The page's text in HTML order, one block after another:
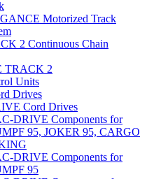
Motorized Track
2 Continuous Chain
TRACK 2
Units
Drives
Cord Drives
DRIVE Components for
95, JOKER 95, CARGO
DRIVE Components for
95